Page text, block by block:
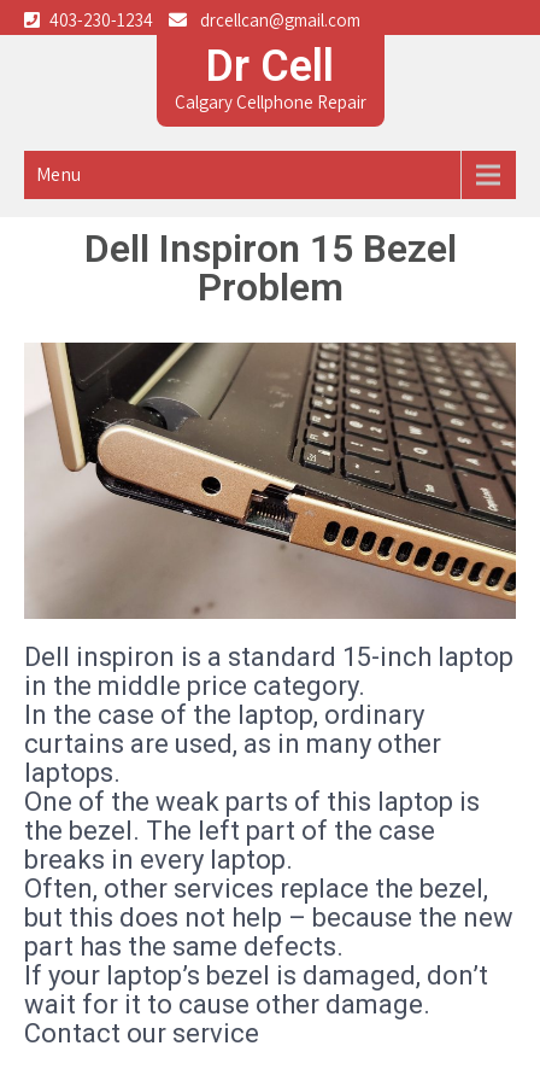
403-230-1234 drcellcan@gmail.com
Dr Cell
Calgary Cellphone Repair
Menu
Dell Inspiron 15 Bezel
Problem
Dell inspiron is a standard 15-inch laptop
in the middle price category.
In the case of the laptop, ordinary
curtains are used, as in many other
laptops.
One of the weak parts of this laptop is
the bezel. The left part of the case
breaks in every laptop.
Often, other services replace the bezel,
but this does not help – because the new
part has the same defects.
If your laptop’s bezel is damaged, don’t
wait for it to cause other damage.
Contact our service